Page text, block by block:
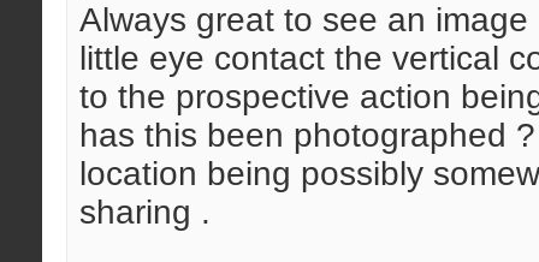
Always great to see an
little eye contact the vertical
to the prospective action
has this been photographed
location being possibly
sharing .